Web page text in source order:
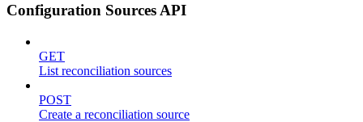
Configuration Sources API
GET
List reconciliation sources
POST
Create a reconciliation source